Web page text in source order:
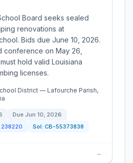
Board seeks sealed
renovations at
Bids due June 10, 2026.
conference on May 26,
hold valid Louisiana
licenses.
District — Lafourche Parish,
Due Jun 10, 2026
238220 Sol: CB-55373838
→